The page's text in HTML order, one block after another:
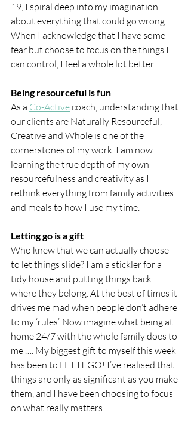
19, I spiral deep into my imagination
about everything that could go wrong.
When I acknowledge that I have some
fear but choose to focus on the things I
can control, I feel a whole lot better.
Being resourceful is fun
As a Co-Active coach, understanding that
our clients are Naturally Resourceful,
Creative and Whole is one of the
cornerstones of my work. I am now
learning the true depth of my own
resourcefulness and creativity as I
rethink everything from family activities
and meals to how I use my time.
Letting go is a gift
Who knew that we can actually choose
to let things slide? I am a stickler for a
tidy house and putting things back
where they belong. At the best of times it
drives me mad when people don’t adhere
to my ‘rules’. Now imagine what being at
home 24/7 with the whole family does to
me …. My biggest gift to myself this week
has been to LET IT GO! I’ve realised that
things are only as significant as you make
them, and I have been choosing to focus
on what really matters.